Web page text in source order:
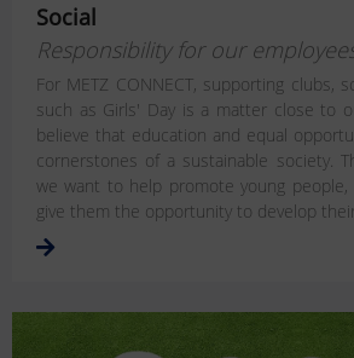
Social
Responsibility for our
For METZ CONNECT, supporting clubs,
such as Girls' Day is a matter close to
believe that education and equal
cornerstones of a sustainable society.
we want to help promote young people,
give them the opportunity to develop